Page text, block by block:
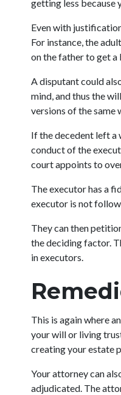
getting less because
Even with
For instance, the
on the father to get a
A disputant could
mind, and thus the
versions of the same
If the decedent left a
conduct of the
court appoints to
The executor has a
executor is not
They can then
the deciding factor.
in executors.
This is again where
your will or living
creating your estate
Your attorney can
adjudicated. The